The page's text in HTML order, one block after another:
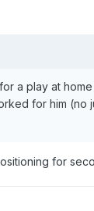
a play at
for him (no
for